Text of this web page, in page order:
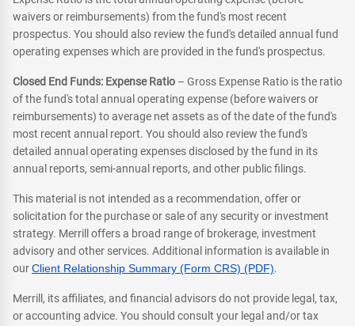
waivers or reimbursements) from the fund's most recent
prospectus. You should also review the fund's detailed annual fund
operating expenses which are provided in the fund's prospectus.
Closed End Funds: Expense Ratio – Gross Expense Ratio is the ratio
of the fund's total annual operating expense (before waivers or
reimbursements) to average net assets as of the date of the fund's
most recent annual report. You should also review the fund's
detailed annual operating expenses disclosed by the fund in its
annual reports, semi-annual reports, and other public filings.
This material is not intended as a recommendation, offer or
solicitation for the purchase or sale of any security or investment
strategy. Merrill offers a broad range of brokerage, investment
advisory and other services. Additional information is available in
ourClient Relationship Summary (Form CRS) (PDF).
Merrill, its affiliates, and financial advisors do not provide legal, tax,
or accounting advice. You should consult your legal and/or tax